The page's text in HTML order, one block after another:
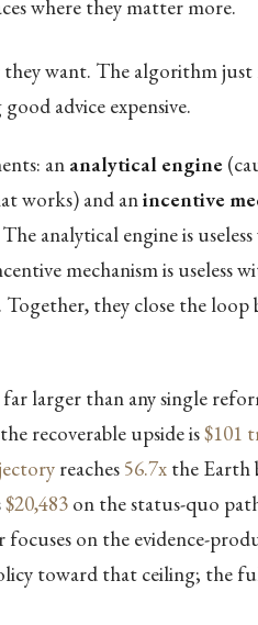
where they matter more.
want. The algorithm just
advice expensive.
an analytical engine
works) and anincentive
analytical engine is
mechanism is useless
Together, they close the
larger than any single
recoverable upside is$101
reaches 56.7xthe Earth
$20,483on the status-quo
on the evidence-
toward that ceiling; the